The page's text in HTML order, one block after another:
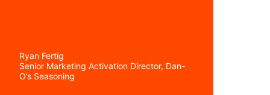
Ryan Fertig
Senior Marketing Activation Director, Dan-
O’s Seasoning